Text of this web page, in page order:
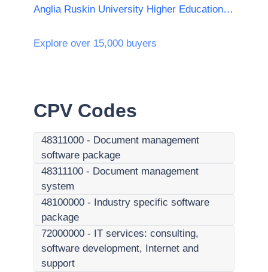
Anglia Ruskin University Higher Education Corporation
Explore over 15,000 buyers
CPV Codes
48311000 - Document management
software package
48311100 - Document management
system
48100000 - Industry specific software
package
72000000 - IT services: consulting,
software development, Internet and
support